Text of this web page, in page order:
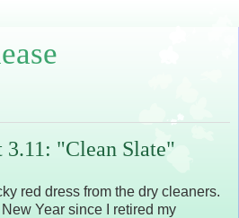
3.11: "Clean Slate"
red dress from the dry cleaners.
Year since I retired my